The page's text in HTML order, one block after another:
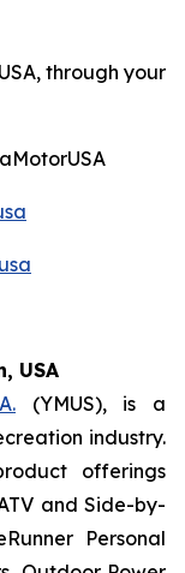
through your
USA
(YMUS), is a
industry.
offerings
and Side-by-
Personal